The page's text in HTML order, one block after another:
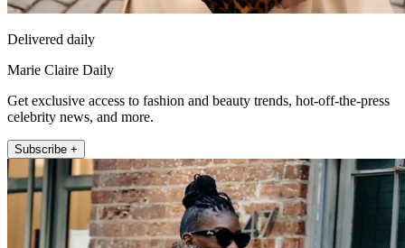
Delivered daily
Marie Claire Daily
Get exclusive access to fashion and beauty trends, hot-off-the-press
celebrity news, and more.
Subscribe +